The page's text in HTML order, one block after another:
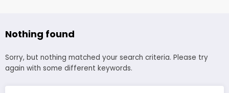
Nothing found
Sorry, but nothing matched your search criteria. Please try
again with some different keywords.